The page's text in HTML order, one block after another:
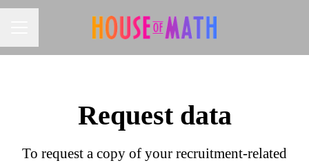
Request data
To request a copy of your recruitment-related